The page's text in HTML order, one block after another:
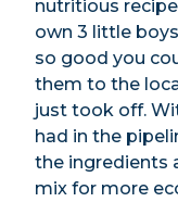
nutritious
own 3 little
so good you
them to the
just took off.
had in the
the ingredients
mix for more